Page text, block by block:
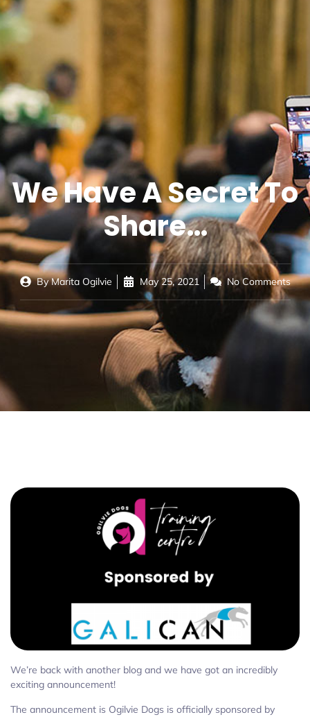
We Have A Secret To
Share…
ByMarita Ogilvie May 25, 2021 No Comments
We’re back with another blog and we have got an incredibly
exciting announcement!
The announcement is Ogilvie Dogs is officially sponsored by